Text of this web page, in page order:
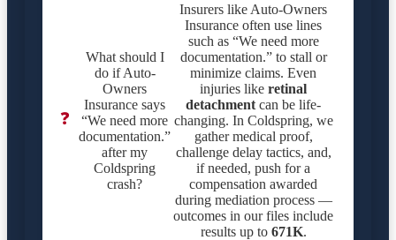
❓
What should I
do if Auto-
Owners
Insurance says
“We need more
documentation.”
after my
Coldspring
crash?
Insurers like Auto-Owners
Insurance often use lines
such as “We need more
documentation.” to stall or
minimize claims. Even
injuries like retinal
detachment can be life-
changing. In Coldspring, we
gather medical proof,
challenge delay tactics, and,
if needed, push for a
compensation awarded
during mediation process —
outcomes in our files include
results up to 671K.